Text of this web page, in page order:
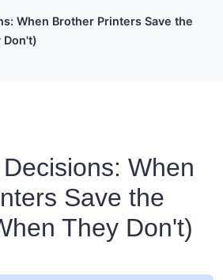
When Brother Printers Save the
Don't)
When
Save the
They Don't)